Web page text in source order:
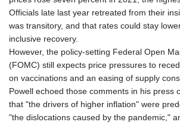
Officials late last year retreated from their
was transitory, and that rates could stay
inclusive recovery.
However, the policy-setting Federal Open
(FOMC) still expects price pressures to
on vaccinations and an easing of supply
Powell echoed those comments in his press
that "the drivers of higher inflation" were
"the dislocations caused by the pandemic,"